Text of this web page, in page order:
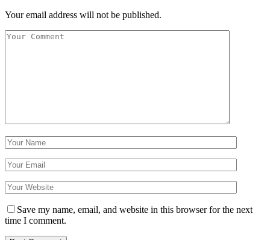
Your email address will not be published.
Save my name, email, and website in this browser for the next
time I comment.